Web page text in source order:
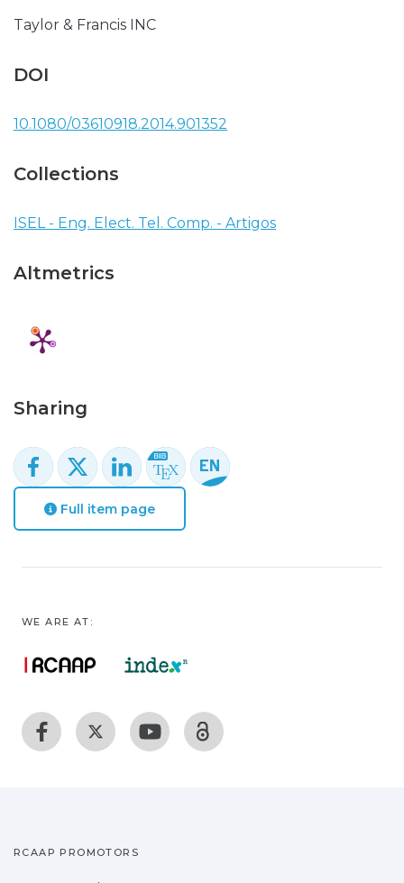
Taylor & Francis INC
DOI
10.1080/03610918.2014.901352
Collections
ISEL - Eng. Elect. Tel. Comp. - Artigos
Altmetrics
Sharing
Full item page
WE ARE AT:
RCAAP PROMOTORS